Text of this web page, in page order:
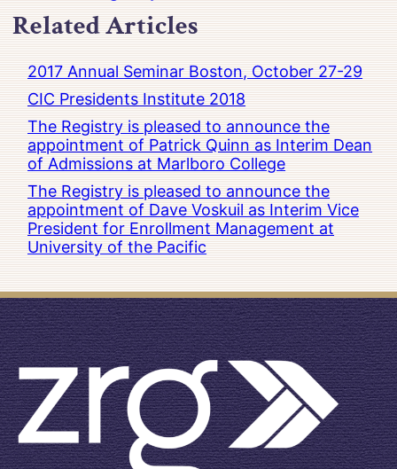
Related Articles
2017 Annual Seminar Boston, October 27-29
CIC Presidents Institute 2018
The Registry is pleased to announce the
appointment of Patrick Quinn as Interim Dean
of Admissions at Marlboro College
The Registry is pleased to announce the
appointment of Dave Voskuil as Interim Vice
President for Enrollment Management at
University of the Pacific